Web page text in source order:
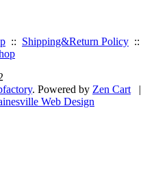
:: Shipping&Return Policy ::
. Powered by Zen Cart |
Web Design